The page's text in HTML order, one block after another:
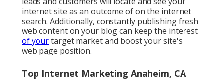
internet site as an outcome of on the internet
search. Additionally, constantly publishing fresh
web content on your blog can keep the interest
of yourtarget market and boost your site's
web page position.
Top Internet Marketing Anaheim, CA